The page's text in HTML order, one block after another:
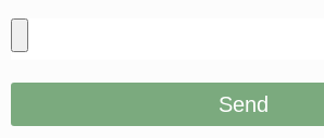
Send